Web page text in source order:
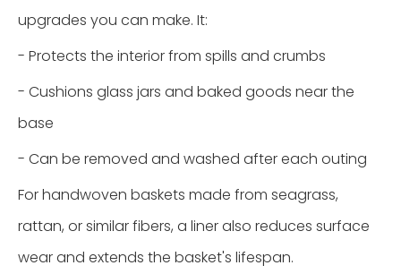
upgrades you can make. It:
- Protects the interior from spills and crumbs
- Cushions glass jars and baked goods near the
base
- Can be removed and washed after each outing
For handwoven baskets made from seagrass,
rattan, or similar fibers, a liner also reduces surface
wear and extends the basket's lifespan.